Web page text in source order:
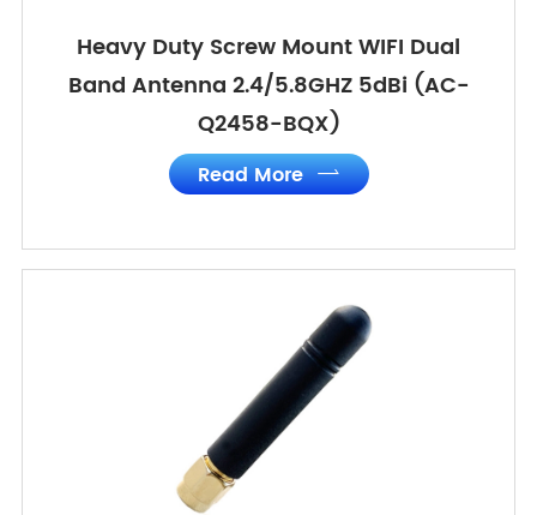
Heavy Duty Screw Mount WIFI Dual
Band Antenna 2.4/5.8GHZ 5dBi (AC-
Q2458-BQX)
Read More 